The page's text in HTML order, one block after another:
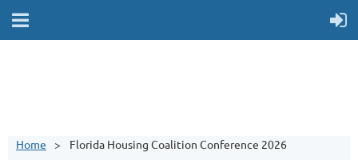
Home Florida Housing Coalition Conference 2026